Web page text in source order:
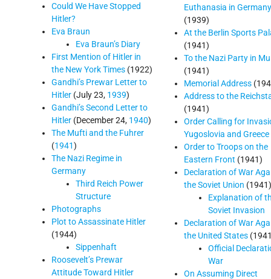
Could We Have Stopped
Hitler?
Eva Braun
Eva Braun’s Diary
First Mention of Hitler in
the New York Times (1922)
Gandhi’s Prewar Letter to
Hitler (July 23, 1939)
Gandhi’s Second Letter to
Hitler (December 24, 1940)
The Mufti and the Fuhrer
(1941)
The Nazi Regime in
Germany
Third Reich Power
Structure
Photographs
Plot to Assassinate Hitler
(1944)
Sippenhaft
Roosevelt’s Prewar
Attitude Toward Hitler
Euthanasia in Germany
(1939)
At the Berlin Sports
(1941)
To the Nazi Party in
(1941)
Memorial Address
Address to the
(1941)
Order Calling for
Yugoslovia and Greece
Order to Troops on the
Eastern Front (1941)
Declaration of War
the Soviet Union (1941)
Explanation of
Soviet Invasion
Declaration of War
the United States
Official
War
On Assuming Direct